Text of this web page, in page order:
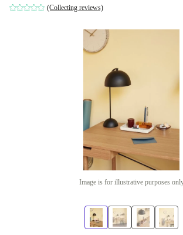
(Collecting reviews)
Image is for illustrative purposes